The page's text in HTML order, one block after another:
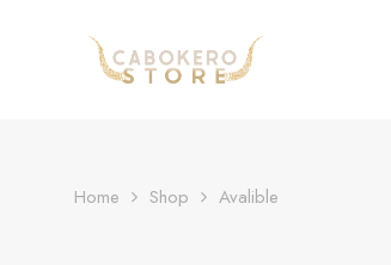
Home Shop Avalible